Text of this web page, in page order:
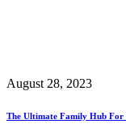
August 28, 2023
The Ultimate Family Hub For